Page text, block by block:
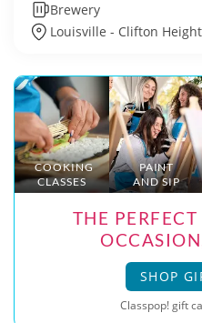
Brewery
Louisville - Clifton
COOKING
CLASSES
PAINT
AND SIP
THE
SHOP
Classpop! gift